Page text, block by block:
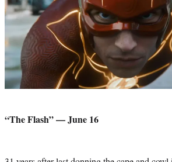
“The Flash” — June 16